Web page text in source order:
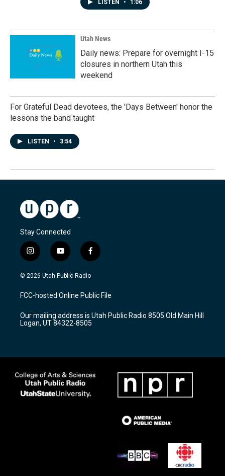
LISTEN • 1:06
Utah News
Daily news: Prepare for overnight I-15
closures in northern Utah this
weekend
For Grateful Dead devotees, the 'Days Between' honor the
lessons the band taught
LISTEN • 3:54
Stay Connected
i
n
s
a
g
a
m
y
o
u
u
b
f
a
c
b
o
k
© 2026 Utah Public Radio
FCC-hosted Online Public File
Our mailing address is Utah Public Radio 8505 Old Main Hill
Logan, UT 84322-8505